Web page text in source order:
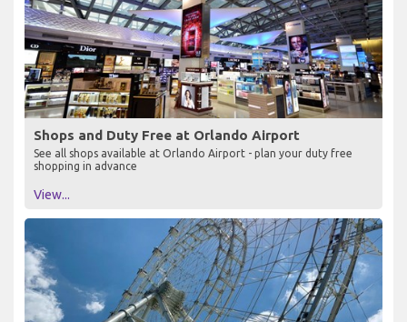
Shops and Duty Free at Orlando Airport
See all shops available at Orlando Airport - plan your duty free
shopping in advance
View...